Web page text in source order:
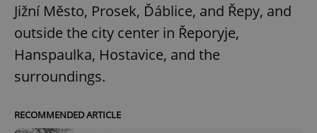
Jižní Město, Prosek, Ďáblice, and Řepy, and
outside the city center in Řeporyje,
Hanspaulka, Hostavice, and the
surroundings.
RECOMMENDED ARTICLE